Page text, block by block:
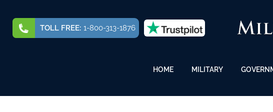
TOLL FREE: 1-800-313-1876
HOME MILITARY